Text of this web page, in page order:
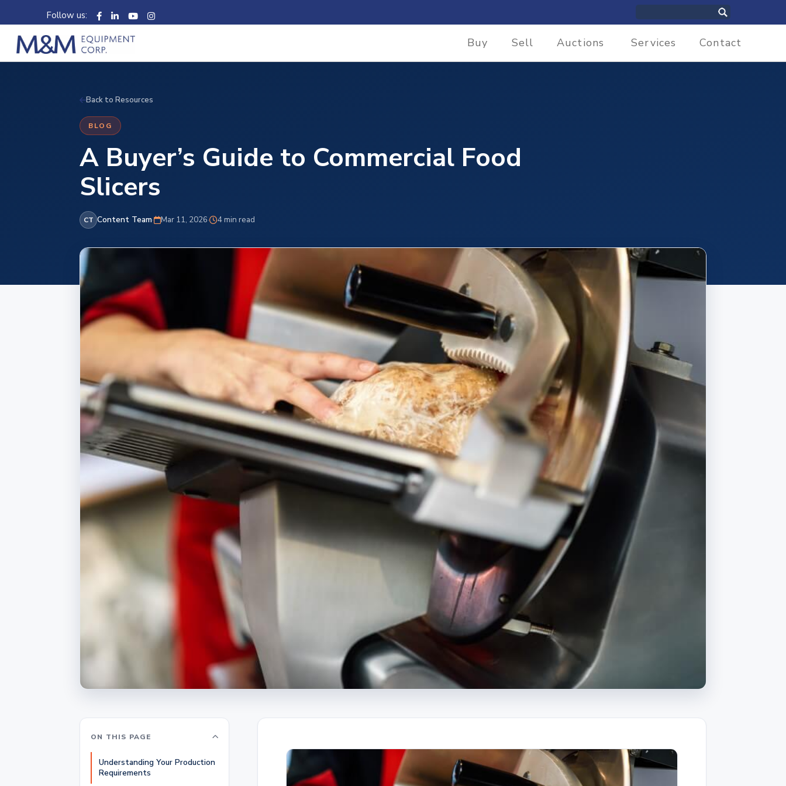
Follow us:
Buy Sell Auctions Services Contact
Back to Resources
BLOG
A Buyer’s Guide to Commercial Food
Slicers
CT Content Team· Mar 11, 2026· 4 min read
ON THIS PAGE
Understanding Your Production
Requirements